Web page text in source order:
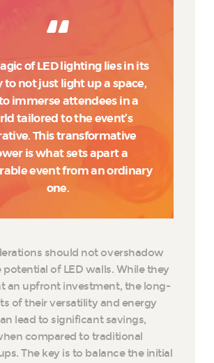
of LED lighting lies in its
to not just light up a space,
immerse attendees in a
tailored to the event’s
This transformative
is what sets apart a
event from an ordinary
one.
should not overshadow
of LED walls. While they
an upfront investment, the long-
of their versatility and energy
lead to significant savings,
compared to traditional
The key is to balance the initial